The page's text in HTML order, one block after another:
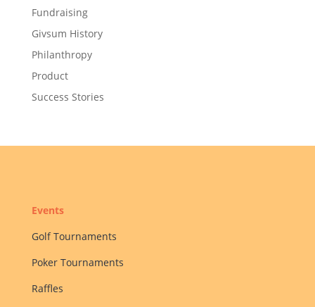
Fundraising
Givsum History
Philanthropy
Product
Success Stories
Events
Golf Tournaments
Poker Tournaments
Raffles